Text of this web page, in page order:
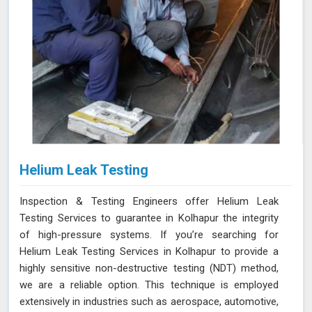
Helium Leak Testing
Inspection & Testing Engineers offer Helium Leak
Testing Services to guarantee in Kolhapur the integrity
of high-pressure systems. If you’re searching for
Helium Leak Testing Services in Kolhapur to provide a
highly sensitive non-destructive testing (NDT) method,
we are a reliable option. This technique is employed
extensively in industries such as aerospace, automotive,